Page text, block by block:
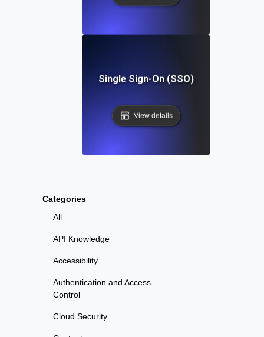
Categories
All
API Knowledge
Accessibility
Authentication and Access
Control
Cloud Security
Single Sign-On (SSO)
View details